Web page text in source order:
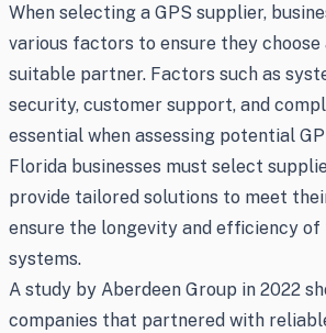
When selecting a GPS supplier,
various factors to ensure they choose
suitable partner. Factors such as
security, customer support, and
essential when assessing potential
Florida businesses must select
provide tailored solutions to meet
ensure the longevity and efficiency
systems.
A study by Aberdeen Group in 2022
companies that partnered with